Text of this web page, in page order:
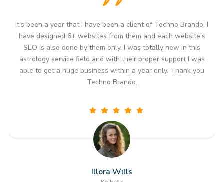
It's been more than a year since I started working with
Techno Brando. I have not only designed astrology websites
but I am also doing my whole digital marketing work for my
astrology service business from them only. For me they are
the best company to hire if any person is looking to provide
astrology services in outer countries too because their
has always helped me to get international clients who are
looking for astrology services. Thank you Techno Brando
you are the one who has helped me to grow my whole
business.